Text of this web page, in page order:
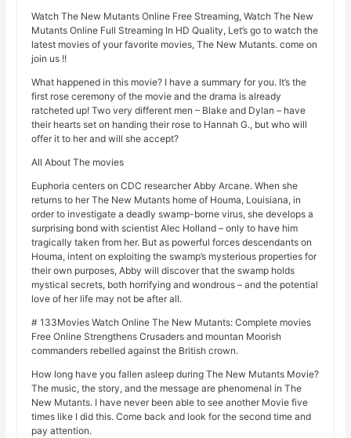
Watch The New Mutants Online Free Streaming, Watch The New
Mutants Online Full Streaming In HD Quality, Let’s go to watch the
latest movies of your favorite movies, The New Mutants. come on
join us !!
What happened in this movie? I have a summary for you. It’s the
first rose ceremony of the movie and the drama is already
ratcheted up! Two very different men – Blake and Dylan – have
their hearts set on handing their rose to Hannah G., but who will
offer it to her and will she accept?
All About The movies
Euphoria centers on CDC researcher Abby Arcane. When she
returns to her The New Mutants home of Houma, Louisiana, in
order to investigate a deadly swamp-borne virus, she develops a
surprising bond with scientist Alec Holland – only to have him
tragically taken from her. But as powerful forces descendants on
Houma, intent on exploiting the swamp’s mysterious properties for
their own purposes, Abby will discover that the swamp holds
mystical secrets, both horrifying and wondrous – and the potential
love of her life may not be after all.
# 133Movies Watch Online The New Mutants: Complete movies
Free Online Strengthens Crusaders and mountan Moorish
commanders rebelled against the British crown.
How long have you fallen asleep during The New Mutants Movie?
The music, the story, and the message are phenomenal in The
New Mutants. I have never been able to see another Movie five
times like I did this. Come back and look for the second time and
pay attention.